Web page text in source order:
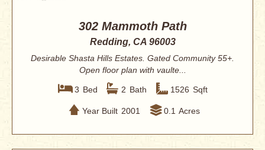
302 Mammoth Path
Redding, CA 96003
Desirable Shasta Hills Estates. Gated Community 55+.
Open floor plan with vaulte...
3 Bed 2 Bath 1526 Sqft
Year Built 2001 0.1 Acres